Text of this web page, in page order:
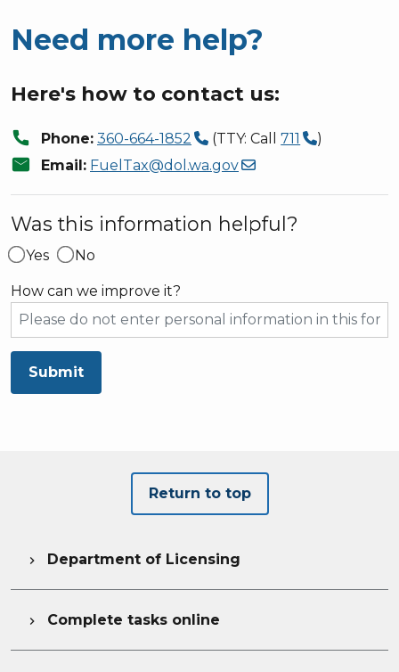
Need more help?
Here's how to contact us:
call Phone: 360-664-1852 (TTY: Call711 )
mail Email: FuelTax@dol.wa.gov
Was this information helpful?
Yes No
How can we improve it?
Submit
Return to top
 Department of Licensing
 Complete tasks online